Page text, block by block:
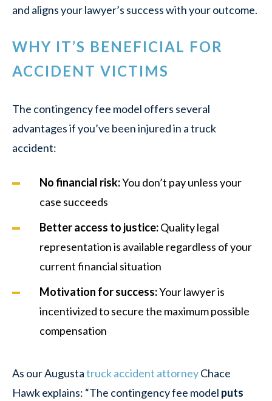
and aligns your lawyer’s success with your outcome.
WHY IT’S BENEFICIAL FOR
ACCIDENT VICTIMS
The contingency fee model offers several
advantages if you’ve been injured in a truck
accident:
No financial risk:You don’t pay unless your
case succeeds
Better access to justice:Quality legal
representation is available regardless of your
current financial situation
Motivation for success:Your lawyer is
incentivized to secure the maximum possible
compensation
As our Augustatruck accident attorneyChace
Hawk explains: “The contingency fee model puts